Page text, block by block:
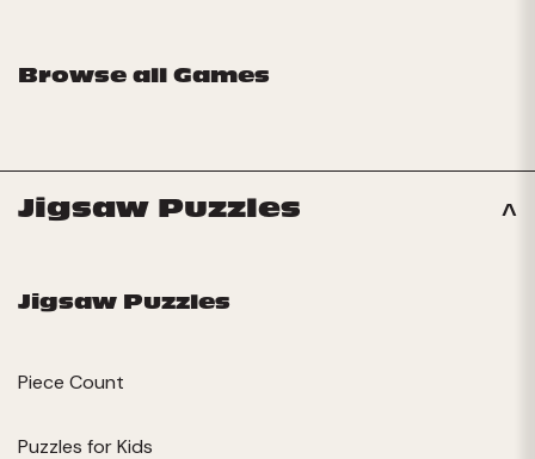
Browse all Games
Jigsaw Puzzles
Jigsaw Puzzles
Piece Count
Puzzles for Kids